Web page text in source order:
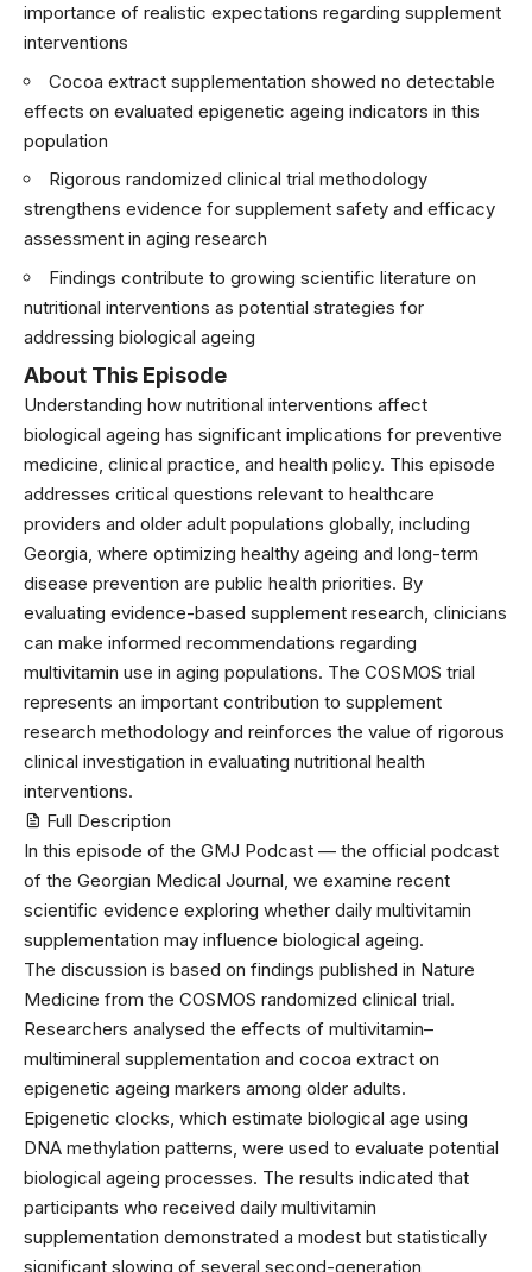
importance of realistic expectations regarding supplement
interventions
Cocoa extract supplementation showed no detectable
effects on evaluated epigenetic ageing indicators in this
population
Rigorous randomized clinical trial methodology
strengthens evidence for supplement safety and efficacy
assessment in aging research
Findings contribute to growing scientific literature on
nutritional interventions as potential strategies for
addressing biological ageing
About This Episode
Understanding how nutritional interventions affect
biological ageing has significant implications for preventive
medicine, clinical practice, and health policy. This episode
addresses critical questions relevant to healthcare
providers and older adult populations globally, including
Georgia, where optimizing healthy ageing and long-term
disease prevention are public health priorities. By
evaluating evidence-based supplement research, clinicians
can make informed recommendations regarding
multivitamin use in aging populations. The COSMOS trial
represents an important contribution to supplement
research methodology and reinforces the value of rigorous
clinical investigation in evaluating nutritional health
interventions.
Full Description
In this episode of the GMJ Podcast — the official podcast
of the Georgian Medical Journal, we examine recent
scientific evidence exploring whether daily multivitamin
supplementation may influence biological ageing.
The discussion is based on findings published in Nature
Medicine from the COSMOS randomized clinical trial.
Researchers analysed the effects of multivitamin–
multimineral supplementation and cocoa extract on
epigenetic ageing markers among older adults.
Epigenetic clocks, which estimate biological age using
DNA methylation patterns, were used to evaluate potential
biological ageing processes. The results indicated that
participants who received daily multivitamin
supplementation demonstrated a modest but statistically
significant slowing of several second-generation